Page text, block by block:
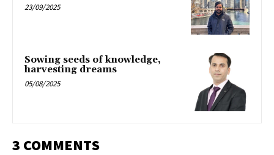
23/09/2025
Sowing seeds of knowledge,
harvesting dreams
05/08/2025
3 COMMENTS